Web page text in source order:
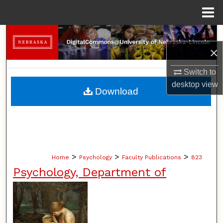
×
Switch to
desktopview
Search
Browse Collections
My Account
Home > Psychology > Faculty Publications > 823
Psychology, Department of
Download